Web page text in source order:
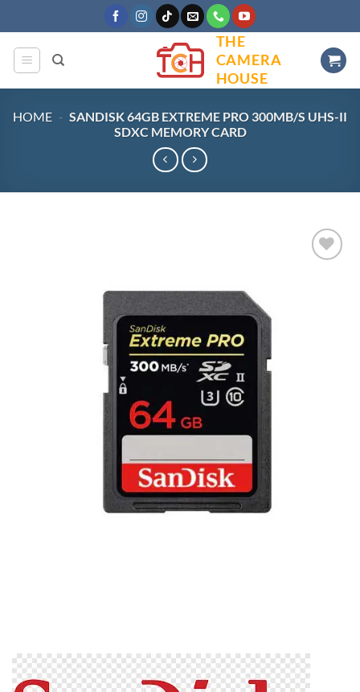
to
content
THE
CAMERA
HOUSE
HOME - SANDISK 64GB EXTREME PRO 300MB/S UHS-II
SDXC MEMORY CARD